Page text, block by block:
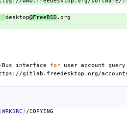
desktop@FreeBSD
Bus interface for user account query
WRKSRC}